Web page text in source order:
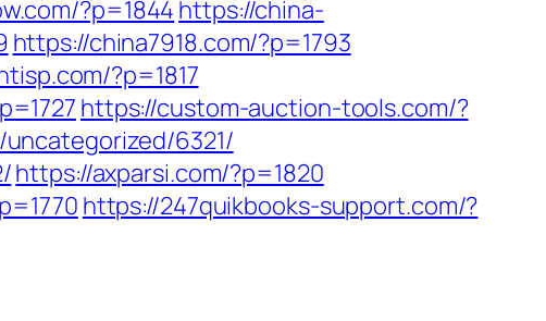
?p=1844https://china-
https://china7918.com/?p=1793
?p=1817
https://custom-auction-tools.com/?
6321/
https://axparsi.com/?p=1820
https://247quikbooks-support.com/?